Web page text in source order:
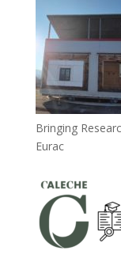
Bringing
Eurac